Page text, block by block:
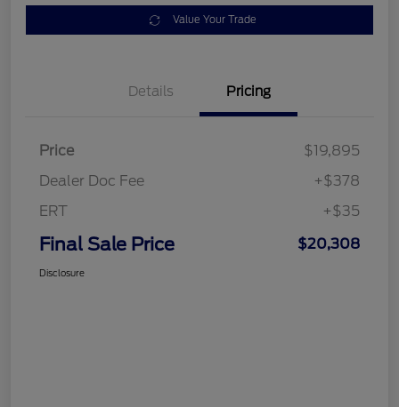
Value Your Trade
Details Pricing
Price
$19,895
Dealer Doc Fee
+$378
ERT
+$35
Final Sale Price $20,308
Disclosure